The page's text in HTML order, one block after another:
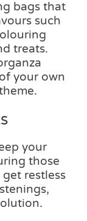
bags that
such
treats.
your own
your
those
restless